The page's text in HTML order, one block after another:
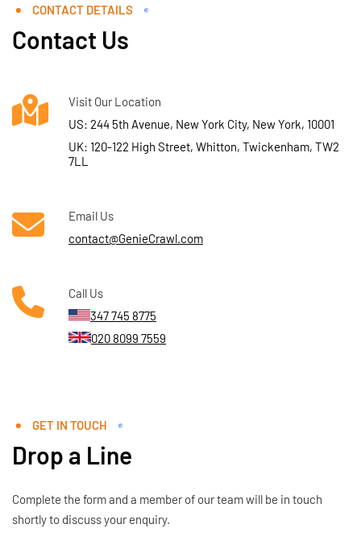
CONTACT DETAILS
Contact Us
Visit Our Location
US: 244 5th Avenue, New York City, New York, 10001
UK: 120-122 High Street, Whitton, Twickenham, TW2
7LL
Email Us
contact@GenieCrawl.com
Call Us
347 745 8775
020 8099 7559
GET IN TOUCH
Drop a Line
Complete the form and a member of our team will be in touch
shortly to discuss your enquiry.